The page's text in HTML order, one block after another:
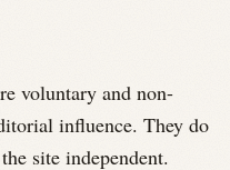
voluntary and non-
influence. They do
site independent.